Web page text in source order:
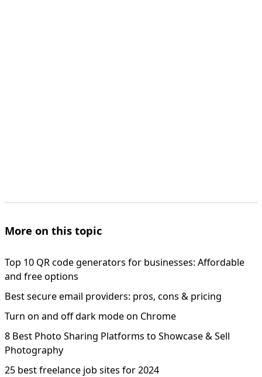
More on this topic
Top 10 QR code generators for businesses: Affordable
and free options
Best secure email providers: pros, cons & pricing
Turn on and off dark mode on Chrome
8 Best Photo Sharing Platforms to Showcase & Sell
Photography
25 best freelance job sites for 2024